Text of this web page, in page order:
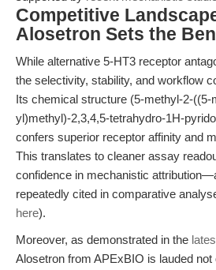
Competitive
Alosetron Sets the
While alternative 5-HT3 receptor
the selectivity, stability, and workflow
Its chemical structure (5-methyl-2-
yl)methyl)-2,3,4,5-tetrahydro-1H-
confers superior receptor affinity and
This translates to cleaner assay
confidence in mechanistic
repeatedly cited in comparative
here).
Moreover, as demonstrated in the
Alosetron from APExBIO is lauded